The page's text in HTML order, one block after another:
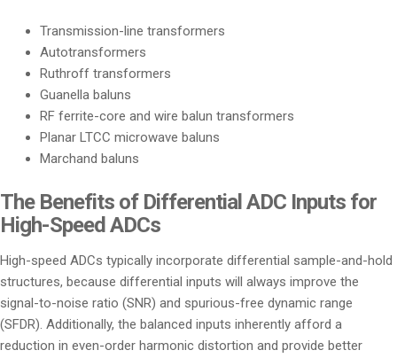
Transmission-line transformers
Autotransformers
Ruthroff transformers
Guanella baluns
RF ferrite-core and wire balun transformers
Planar LTCC microwave baluns
Marchand baluns
The Benefits of Differential ADC Inputs for
High-Speed ADCs
High-speed ADCs typically incorporate differential sample-and-hold
structures, because differential inputs will always improve the
signal-to-noise ratio (SNR) and spurious-free dynamic range
(SFDR). Additionally, the balanced inputs inherently afford a
reduction in even-order harmonic distortion and provide better